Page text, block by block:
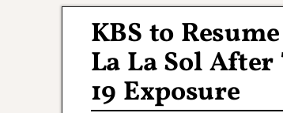
KBS to
La La Sol
19 Exposure